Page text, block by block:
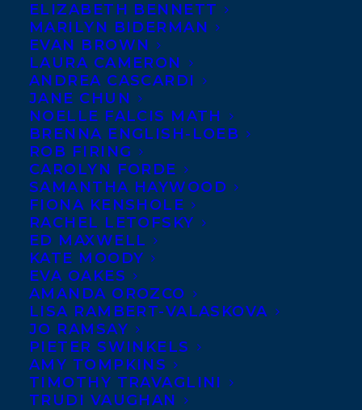
ELIZABETH BENNETT
MARILYN BIDERMAN
EVAN BROWN
LAURA CAMERON
ANDREA CASCARDI
JANE CHUN
NOELLE FALCIS MATH
BRENNA ENGLISH-LOEB
ROB FIRING
CAROLYN FORDE
SAMANTHA HAYWOOD
FIONA KENSHOLE
RACHEL LETOFSKY
ED MAXWELL
KATE MOODY
EVA OAKES
AMANDA OROZCO
LISA RAMBERT-VALASKOVA
JO RAMSAY
PIETER SWINKELS
AMY TOMPKINS
TIMOTHY TRAVAGLINI
TRUDI VAUGHAN